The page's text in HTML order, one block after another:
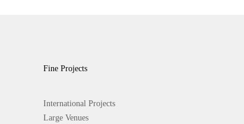
Fine Projects
International Projects
Large Venues